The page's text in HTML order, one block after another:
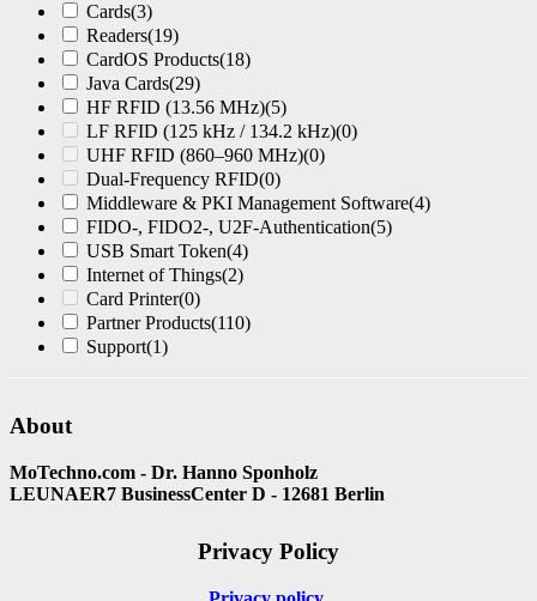
Cards(3)
Readers(19)
CardOS Products(18)
Java Cards(29)
HF RFID (13.56 MHz)(5)
LF RFID (125 kHz / 134.2 kHz)(0)
UHF RFID (860–960 MHz)(0)
Dual-Frequency RFID(0)
Middleware & PKI Management Software(4)
FIDO-, FIDO2-, U2F-Authentication(5)
USB Smart Token(4)
Internet of Things(2)
Card Printer(0)
Partner Products(110)
Support(1)
About
MoTechno.com - Dr. Hanno Sponholz
LEUNAER7 BusinessCenter D - 12681 Berlin
Privacy Policy